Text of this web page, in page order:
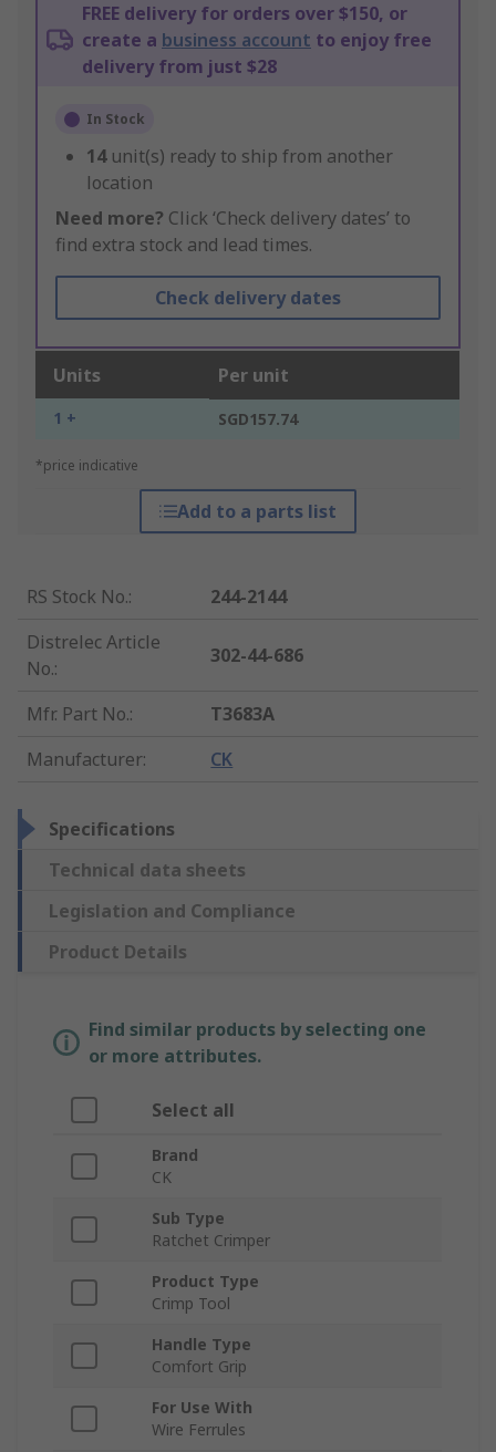
FREE delivery for orders over $150, or
create a business account to enjoy free
delivery from just $28
In Stock
14 unit(s) ready to ship from another
location
Need more? Click ‘Check delivery dates’ to
find extra stock and lead times.
Check delivery dates
Units Per unit
1 + SGD157.74
*price indicative
Add to a parts list
RS Stock No.:
244-2144
Distrelec Article
No.:
302-44-686
Mfr. Part No.:
T3683A
Manufacturer: CK
Specifications
Technical data sheets
Legislation and Compliance
Product Details
Find similar products by selecting one
or more attributes.
Select all
Brand
CK
Sub Type
Ratchet Crimper
Product Type
Crimp Tool
Handle Type
Comfort Grip
For Use With
Wire Ferrules